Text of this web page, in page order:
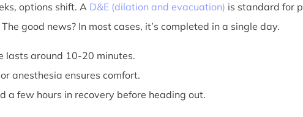
options shift. A D&E (dilation and evacuation) is standard for
good news? In most cases, it’s completed in a single day.
lasts around 10-20 minutes.
anesthesia ensures comfort.
a few hours in recovery before heading out.